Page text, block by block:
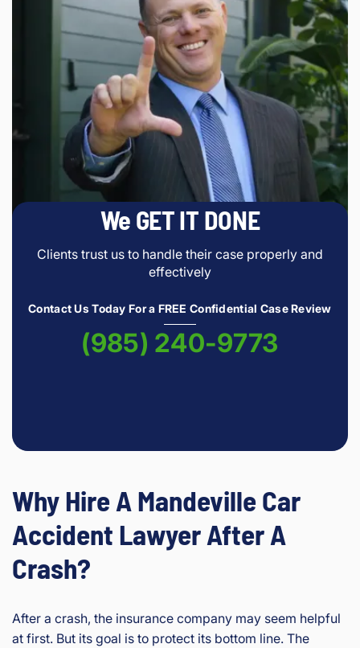
We GET IT DONE
Clients trust us to handle their case properly and
effectively
Contact Us Today For a FREE Confidential Case Review
(985) 240-9773
Why Hire A Mandeville Car
Accident Lawyer After A
Crash?
After a crash, the insurance company may seem helpful
at first. But its goal is to protect its bottom line. The